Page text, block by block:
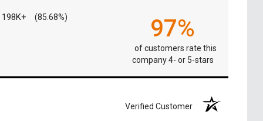
198K+ (85.68%) 97%
of customers rate this
company 4- or 5-stars
Verified Customer